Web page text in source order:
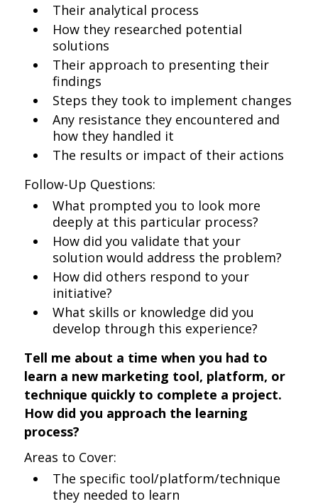
Their analytical process
How they researched potential
solutions
Their approach to presenting their
findings
Steps they took to implement changes
Any resistance they encountered and
how they handled it
The results or impact of their actions
Follow-Up Questions:
What prompted you to look more
deeply at this particular process?
How did you validate that your
solution would address the problem?
How did others respond to your
initiative?
What skills or knowledge did you
develop through this experience?
Tell me about a time when you had to
learn a new marketing tool, platform, or
technique quickly to complete a project.
How did you approach the learning
process?
Areas to Cover:
The specific tool/platform/technique
they needed to learn